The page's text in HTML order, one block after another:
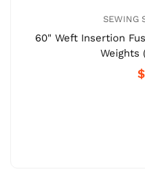
SEWING
60" Weft Insertion
Weights